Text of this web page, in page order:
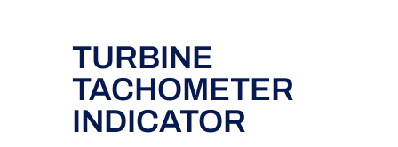
TURBINE
TACHOMETER
INDICATOR